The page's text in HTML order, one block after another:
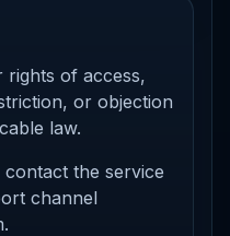
rights of access,
or objection
law.
the service
channel